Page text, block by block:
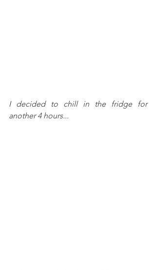
I decided to chill in the fridge for
another 4 hours...